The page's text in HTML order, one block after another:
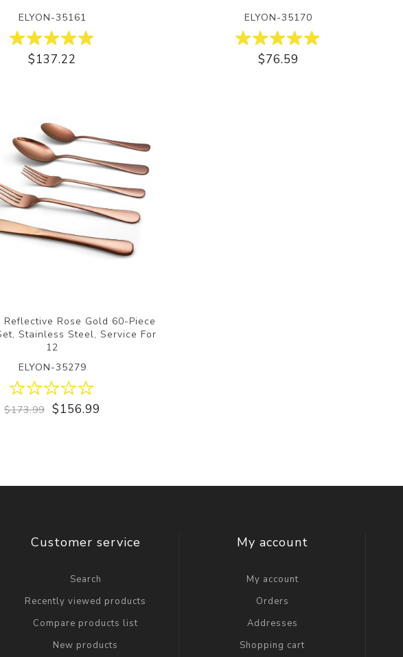
ELYON-35161
$137.22
ELYON-35170
$76.59
Reflective Rose Gold 60-Piece
Stainless Steel, Service For
12
ELYON-35279
$173.99 $156.99
Customer service
Search
Recently viewed products
Compare products list
New products
My account
My account
Orders
Addresses
Shopping cart